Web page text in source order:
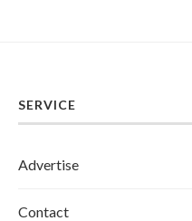
SERVICE
Advertise
Contact